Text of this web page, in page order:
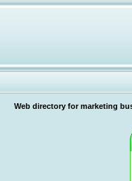
Web directory for marketing